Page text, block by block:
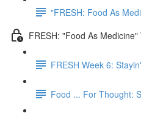
"FRESH: Food As
FRESH: "Food As Medicine"
FRESH Week 6:
Food ... For Thought: